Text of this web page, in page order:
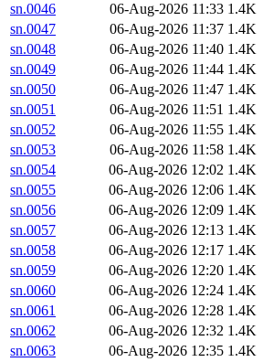
sn.0046
06-Aug-2026 11:33 1.4K
sn.0047
06-Aug-2026 11:37 1.4K
sn.0048
06-Aug-2026 11:40 1.4K
sn.0049
06-Aug-2026 11:44 1.4K
sn.0050
06-Aug-2026 11:47 1.4K
sn.0051
06-Aug-2026 11:51 1.4K
sn.0052
06-Aug-2026 11:55 1.4K
sn.0053
06-Aug-2026 11:58 1.4K
sn.0054
06-Aug-2026 12:02 1.4K
sn.0055
06-Aug-2026 12:06 1.4K
sn.0056
06-Aug-2026 12:09 1.4K
sn.0057
06-Aug-2026 12:13 1.4K
sn.0058
06-Aug-2026 12:17 1.4K
sn.0059
06-Aug-2026 12:20 1.4K
sn.0060
06-Aug-2026 12:24 1.4K
sn.0061
06-Aug-2026 12:28 1.4K
sn.0062
06-Aug-2026 12:32 1.4K
sn.0063
06-Aug-2026 12:35 1.4K